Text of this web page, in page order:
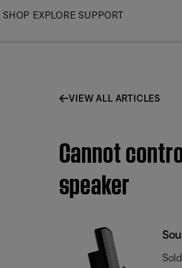
Skip
SHOP EXPLORE SUPPORT
VIEW ALL ARTICLES
Cannot
speaker